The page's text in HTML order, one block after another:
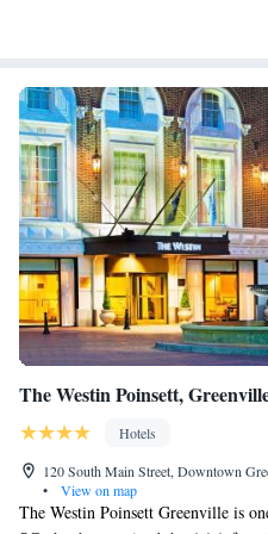
The Westin Poinsett,
Hotels
120 South Main Street, Downtown
•
View on map
The Westin Poinsett Greenville is